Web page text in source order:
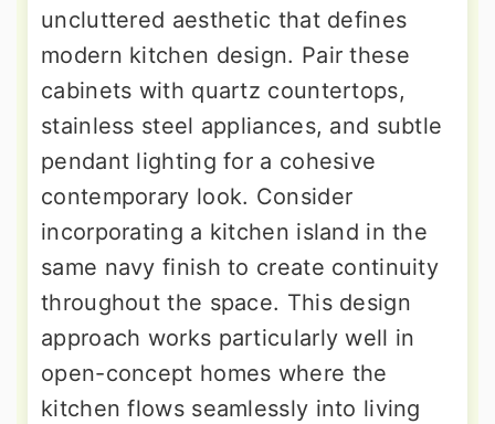
uncluttered aesthetic that defines
modern kitchen design. Pair these
cabinets with quartz countertops,
stainless steel appliances, and subtle
pendant lighting for a cohesive
contemporary look. Consider
incorporating a kitchen island in the
same navy finish to create continuity
throughout the space. This design
approach works particularly well in
open-concept homes where the
kitchen flows seamlessly into living